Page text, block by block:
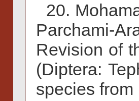
20.
Parchami-
Revision of
(Diptera:
species